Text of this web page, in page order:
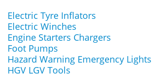
Electric Tyre Inflators
Electric Winches
Engine Starters Chargers
Foot Pumps
Hazard Warning Emergency Lights
HGV LGV Tools